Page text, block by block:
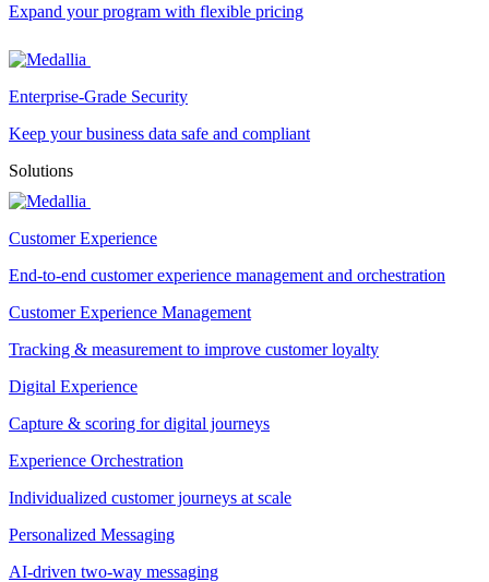
Expand your program with flexible pricing
Enterprise-Grade Security
Keep your business data safe and compliant
Solutions
Customer Experience
End-to-end customer experience management and orchestration
Customer Experience Management
Tracking & measurement to improve customer loyalty
Digital Experience
Capture & scoring for digital journeys
Experience Orchestration
Individualized customer journeys at scale
Personalized Messaging
AI-driven two-way messaging